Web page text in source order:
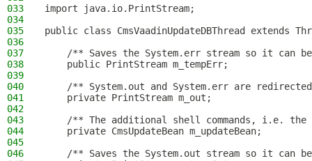
033
import java.io.PrintStream;
034
035
public class CmsVaadinUpdateDBThread extends
036
037
/** Saves the System.err stream so it can
038
    public PrintStream m_tempErr;
039
040
/** System.out and System.err are
041
    private PrintStream m_out;
042
043
/** The additional shell commands, i.e. the
044
    private CmsUpdateBean m_updateBean;
045
046
/** Saves the System.out stream so it can